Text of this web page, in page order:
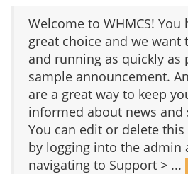
Welcome to WHMCS! You
great choice and we want
and running as quickly as
sample announcement.
are a great way to keep
informed about news and
You can edit or delete
by logging into the admin
navigating to Support > ...